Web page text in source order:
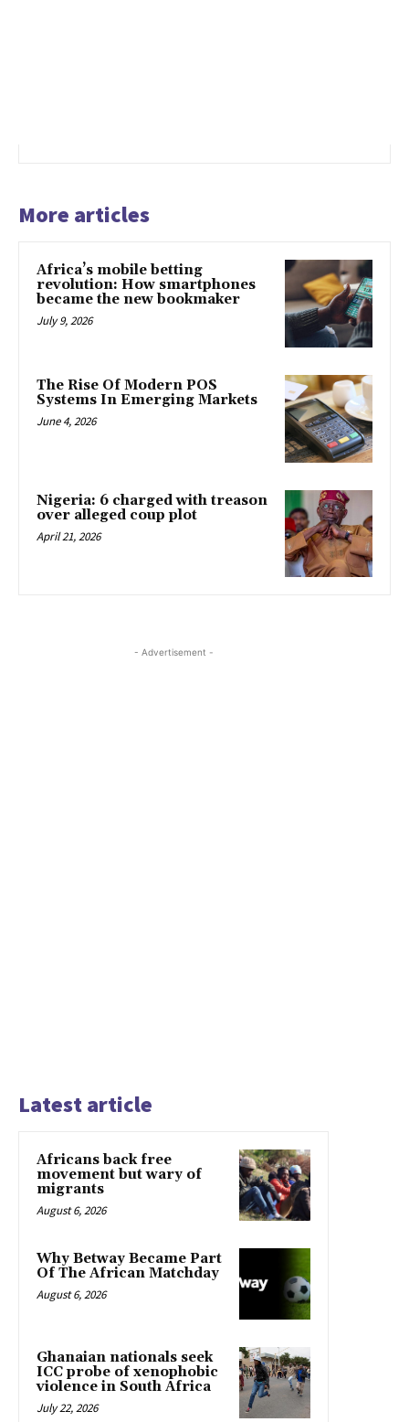
More articles
Africa’s mobile betting
revolution: How smartphones
became the new bookmaker
July 9, 2026
The Rise Of Modern POS
Systems In Emerging Markets
June 4, 2026
Nigeria: 6 charged with treason
over alleged coup plot
April 21, 2026
- Advertisement -
Latest article
Africans back free
movement but wary of
migrants
August 6, 2026
Why Betway Became Part
Of The African Matchday
August 6, 2026
Ghanaian nationals seek
ICC probe of xenophobic
violence in South Africa
July 22, 2026